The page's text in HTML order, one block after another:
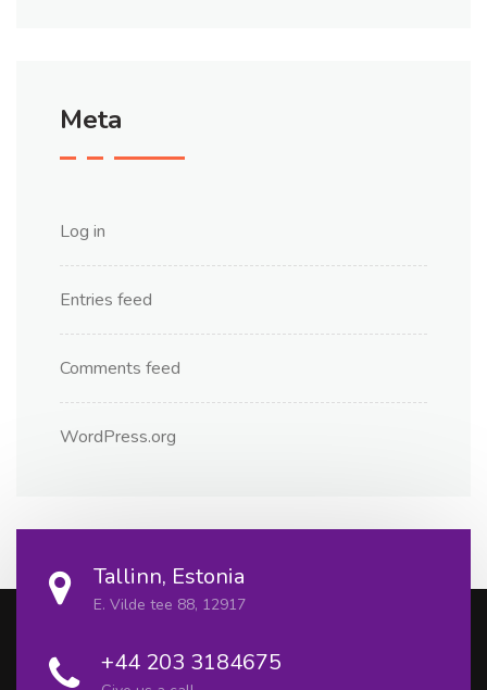
Meta
Log in
Entries feed
Comments feed
WordPress.org
Tallinn, Estonia
E. Vilde tee 88, 12917
+44 203 3184675